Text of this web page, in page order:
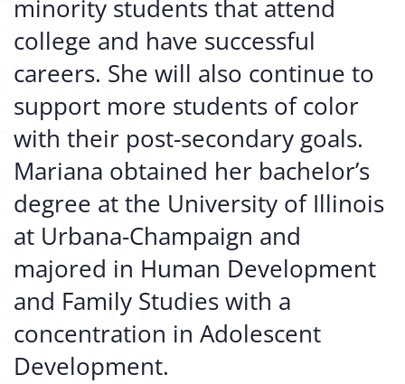
minority students that attend
college and have successful
careers. She will also continue to
support more students of color
with their post-secondary goals.
Mariana obtained her bachelor’s
degree at the University of Illinois
at Urbana-Champaign and
majored in Human Development
and Family Studies with a
concentration in Adolescent
Development.